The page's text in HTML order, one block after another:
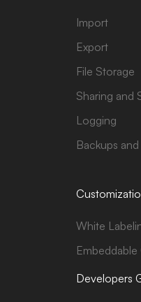
Import
Export
File Storage
Sharing and
Logging
Backups
White
Developers